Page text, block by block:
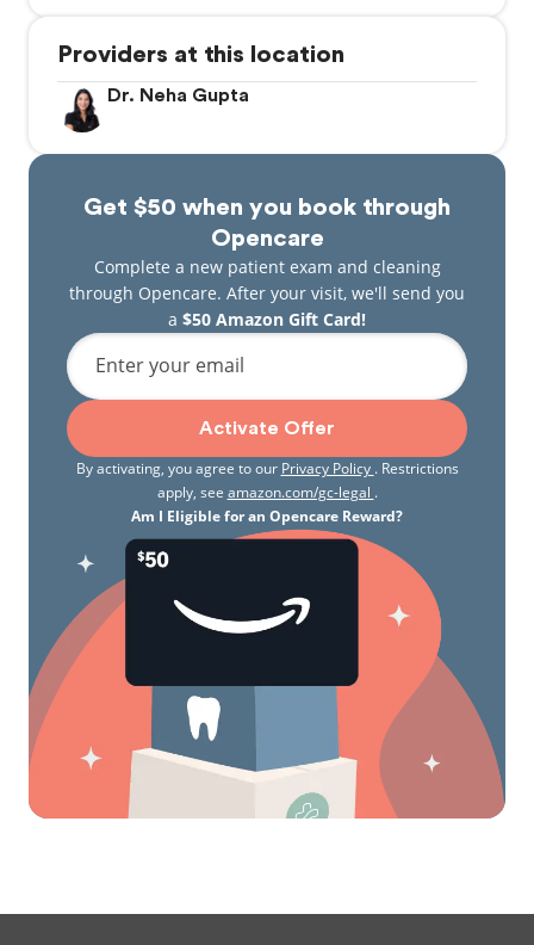
Providers at this location
Dr. Neha Gupta
Get $50 when you book through
Opencare
Complete a new patient exam and cleaning
through Opencare. After your visit, we'll send you
a $50 Amazon Gift Card!
Enter your email
Activate Offer
By activating, you agree to our Privacy Policy . Restrictions
apply, see amazon.com/gc-legal .
Am I Eligible for an Opencare Reward?